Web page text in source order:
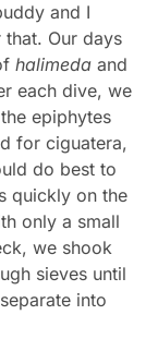
and I
Our days
halimeda and
each dive, we
epiphytes
for ciguatera,
do best to
quickly on the
only a small
we shook
sieves until
into